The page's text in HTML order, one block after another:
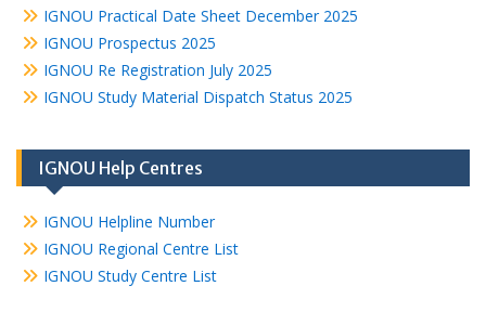
IGNOU Practical Date Sheet December 2025
IGNOU Prospectus 2025
IGNOU Re Registration July 2025
IGNOU Study Material Dispatch Status 2025
IGNOU Help Centres
IGNOU Helpline Number
IGNOU Regional Centre List
IGNOU Study Centre List